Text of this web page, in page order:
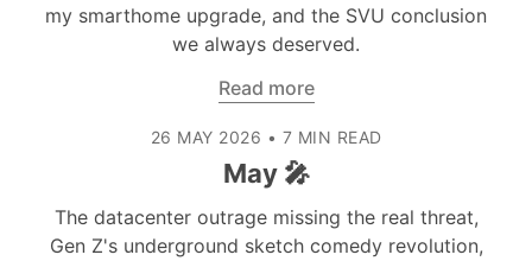
my smarthome upgrade, and the SVU conclusion
we always deserved.
Read more
26 MAY 2026 • 7 MIN READ
May 🎤
The datacenter outrage missing the real threat,
Gen Z's underground sketch comedy revolution,